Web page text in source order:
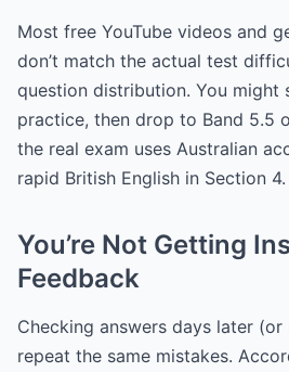
Most free YouTube videos and
don’t match the actual test
question distribution. You might
practice, then drop to Band 5.5
the real exam uses Australian
rapid British English in Section 4.
You’re Not Getting
Feedback
Checking answers days later
repeat the same mistakes.